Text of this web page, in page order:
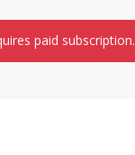
paid subscription.